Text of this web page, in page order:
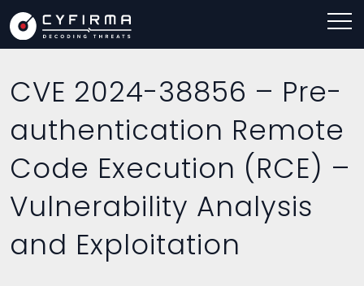
CVE 2024-38856 – Pre-
authentication Remote
Code Execution (RCE) –
Vulnerability Analysis
and Exploitation